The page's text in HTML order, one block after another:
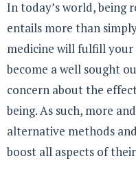
In today’s world, being
entails more than
medicine will fulfill your
become a well sought
concern about the
being. As such, more
alternative methods
boost all aspects of